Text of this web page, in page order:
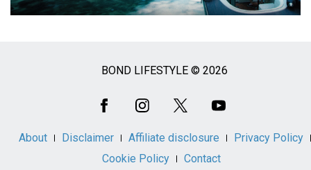
BOND LIFESTYLE © 2026
About Disclaimer Affiliate disclosure
Privacy Policy
Cookie Policy
Contact